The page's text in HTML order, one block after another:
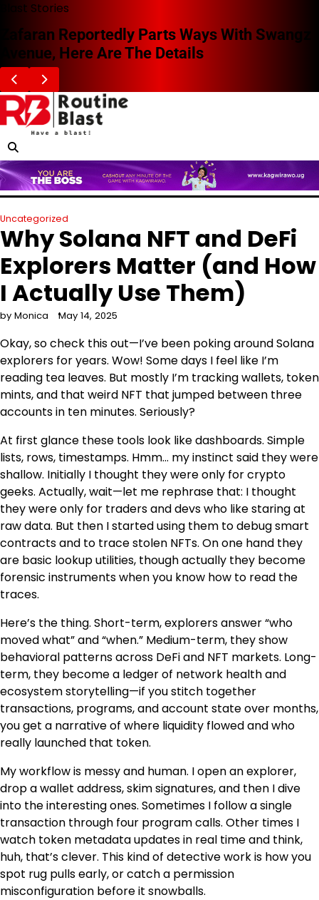
Skip
content
Blast Stories
Zafaran Reportedly Parts Ways With Swangz
Avenue, Here Are The Details
Uncategorized
Why Solana NFT and DeFi
Explorers Matter (and How
I Actually Use Them)
by Monica May 14, 2025
Okay, so check this out—I’ve been poking around Solana
explorers for years. Wow! Some days I feel like I’m
reading tea leaves. But mostly I’m tracking wallets, token
mints, and that weird NFT that jumped between three
accounts in ten minutes. Seriously?
At first glance these tools look like dashboards. Simple
lists, rows, timestamps. Hmm… my instinct said they were
shallow. Initially I thought they were only for crypto
geeks. Actually, wait—let me rephrase that: I thought
they were only for traders and devs who like staring at
raw data. But then I started using them to debug smart
contracts and to trace stolen NFTs. On one hand they
are basic lookup utilities, though actually they become
forensic instruments when you know how to read the
traces.
Here’s the thing. Short-term, explorers answer “who
moved what” and “when.” Medium-term, they show
behavioral patterns across DeFi and NFT markets. Long-
term, they become a ledger of network health and
ecosystem storytelling—if you stitch together
transactions, programs, and account state over months,
you get a narrative of where liquidity flowed and who
really launched that token.
My workflow is messy and human. I open an explorer,
drop a wallet address, skim signatures, and then I dive
into the interesting ones. Sometimes I follow a single
transaction through four program calls. Other times I
watch token metadata updates in real time and think,
huh, that’s clever. This kind of detective work is how you
spot rug pulls early, or catch a permission
misconfiguration before it snowballs.